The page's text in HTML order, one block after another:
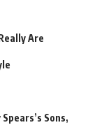
Are
Sons,